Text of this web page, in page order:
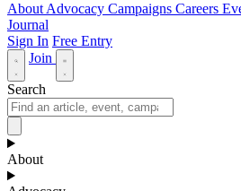
About Advocacy Campaigns Careers
Journal
Sign In Free Entry
Join
Search
About